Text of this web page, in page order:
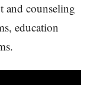
and counseling
education